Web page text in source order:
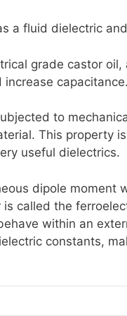
a fluid dielectric
grade castor oil,
capacitance.
to
This property
useful dielectrics.
dipole moment
called the
within an
constants,